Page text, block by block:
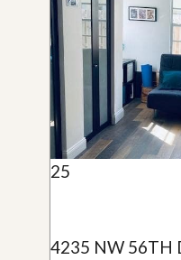
25
4235 NW 56TH